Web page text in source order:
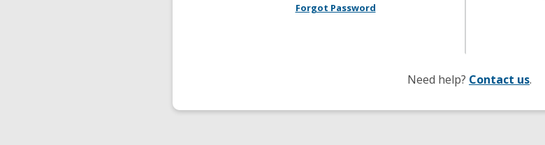
Forgot Password
Need help? Contact us.